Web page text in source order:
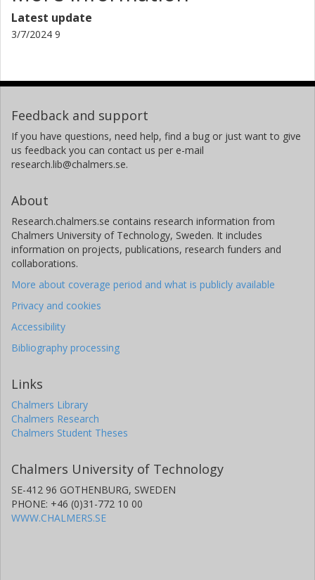
Latest update
3/7/2024 9
Feedback and support
If you have questions, need help, find a bug or just want to give
us feedback you can contact us per e-mail
research.lib@chalmers.se.
About
Research.chalmers.se contains research information from
Chalmers University of Technology, Sweden. It includes
information on projects, publications, research funders and
collaborations.
More about coverage period and what is publicly available
Privacy and cookies
Accessibility
Bibliography processing
Links
Chalmers Library
Chalmers Research
Chalmers Student Theses
Chalmers University of Technology
SE-412 96 GOTHENBURG, SWEDEN
PHONE: +46 (0)31-772 10 00
WWW.CHALMERS.SE